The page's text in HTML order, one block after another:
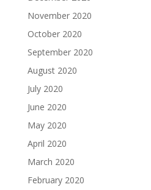
November 2020
October 2020
September 2020
August 2020
July 2020
June 2020
May 2020
April 2020
March 2020
February 2020